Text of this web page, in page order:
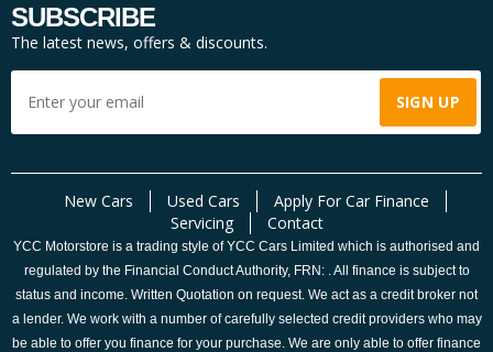
SUBSCRIBE
The latest news, offers & discounts.
New Cars Used Cars
Apply For Car Finance
Servicing
Contact
YCC Motorstore is a trading style of YCC Cars Limited which is authorised and
regulated by the Financial Conduct Authority, FRN: . All finance is subject to
status and income. Written Quotation on request. We act as a credit broker not
a lender. We work with a number of carefully selected credit providers who may
be able to offer you finance for your purchase. We are only able to offer finance